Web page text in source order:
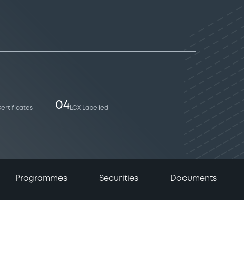
04LGX Labelled
Programmes Securities Documents